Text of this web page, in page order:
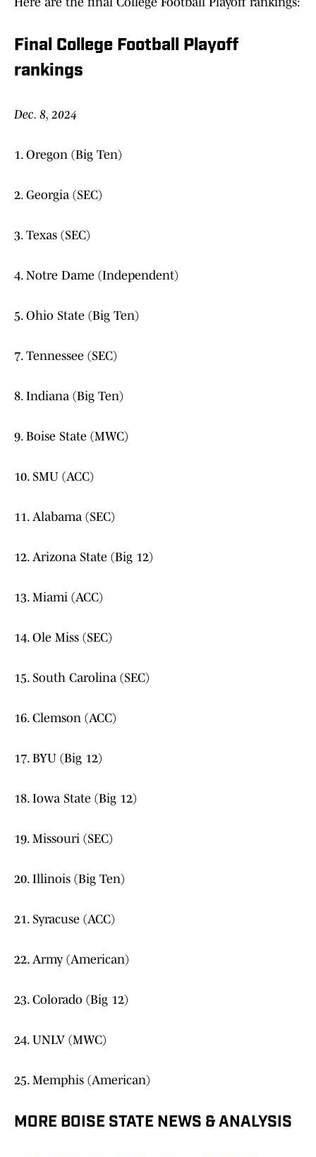
Final College Football Playoff
rankings
Dec. 8, 2024
1. Oregon (Big Ten)
2. Georgia (SEC)
3. Texas (SEC)
4. Notre Dame (Independent)
5. Ohio State (Big Ten)
7. Tennessee (SEC)
8. Indiana (Big Ten)
9. Boise State (MWC)
10. SMU (ACC)
11. Alabama (SEC)
12. Arizona State (Big 12)
13. Miami (ACC)
14. Ole Miss (SEC)
15. South Carolina (SEC)
16. Clemson (ACC)
17. BYU (Big 12)
18. Iowa State (Big 12)
19. Missouri (SEC)
20. Illinois (Big Ten)
21. Syracuse (ACC)
22. Army (American)
23. Colorado (Big 12)
24. UNLV (MWC)
25. Memphis (American)
MORE BOISE STATE NEWS & ANALYSIS